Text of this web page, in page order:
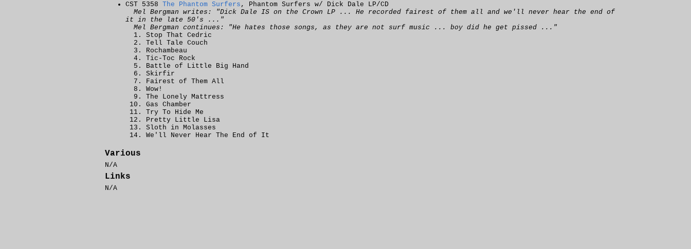
CST 5358 The Phantom Surfers , Phantom Surfers w/ Dick Dale LP/CD
Mel Bergman writes: "Dick Dale IS on the Crown LP ... He recorded fairest of them all and we'll never hear the end of
it in the late 50's ..."
Mel Bergman continues: "He hates those songs, as they are not surf music ... boy did he get pissed ..."
Stop That Cedric
Tell Tale Couch
Rochambeau
Tic-Toc Rock
Battle of Little Big Hand
Skirfir
Fairest of Them All
Wow!
The Lonely Mattress
Gas Chamber
Try To Hide Me
Pretty Little Lisa
Sloth in Molasses
We'll Never Hear The End of It
Various
N/A
Links
N/A